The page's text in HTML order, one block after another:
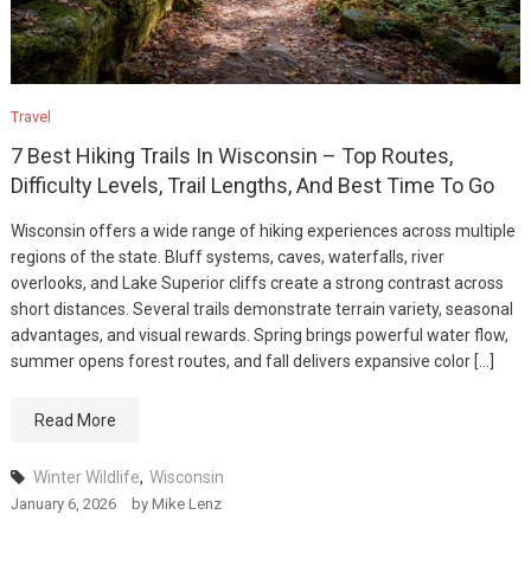
Travel
7 Best Hiking Trails In Wisconsin – Top Routes,
Difficulty Levels, Trail Lengths, And Best Time To Go
Wisconsin offers a wide range of hiking experiences across multiple
regions of the state. Bluff systems, caves, waterfalls, river
overlooks, and Lake Superior cliffs create a strong contrast across
short distances. Several trails demonstrate terrain variety, seasonal
advantages, and visual rewards. Spring brings powerful water flow,
summer opens forest routes, and fall delivers expansive color […]
Read More
Winter Wildlife, Wisconsin
January 6, 2026 by Mike Lenz